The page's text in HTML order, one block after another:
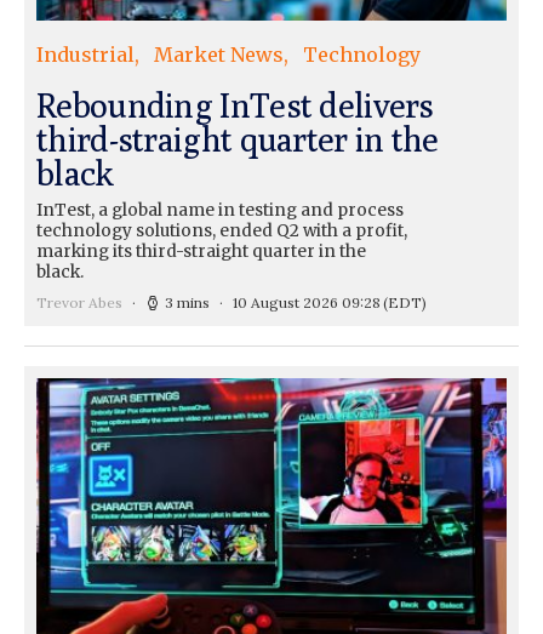
Industrial Market News Technology
Rebounding InTest delivers
third-straight quarter in the
black
InTest, a global name in testing and process
technology solutions, ended Q2 with a profit,
marking its third-straight quarter in the
black.
Trevor Abes 3 mins 10 August 2026 09:28 (EDT)